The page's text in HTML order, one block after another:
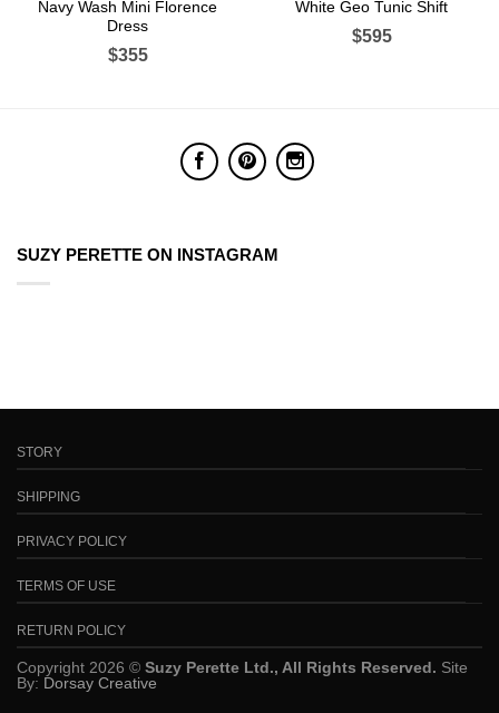
Navy Wash Mini Florence
Dress
$355
White Geo Tunic Shift
$595
SUZY PERETTE ON INSTAGRAM
STORY
SHIPPING
PRIVACY POLICY
TERMS OF USE
RETURN POLICY
Copyright 2026 © Suzy Perette Ltd., All Rights Reserved. Site
By: Dorsay Creative